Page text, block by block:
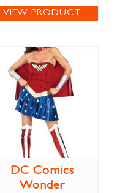
VIEW PRODUCT
DC Comics
Wonder